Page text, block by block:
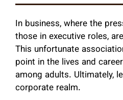
In business, where the
those in executive roles,
This unfortunate
point in the lives and
among adults. Ultimately,
corporate realm.